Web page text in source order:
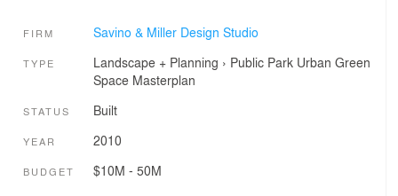
FIRM Savino & Miller Design Studio
TYPE Landscape + Planning › Public Park Urban Green
Space Masterplan
STATUS Built
YEAR 2010
BUDGET $10M - 50M